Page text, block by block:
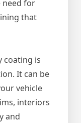
need for
that
coating is
It can be
vehicle
interiors
and